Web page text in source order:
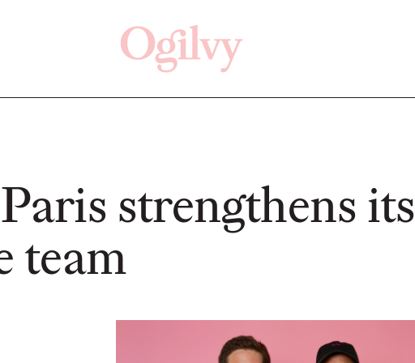
strengthens its
team
Click here
READ